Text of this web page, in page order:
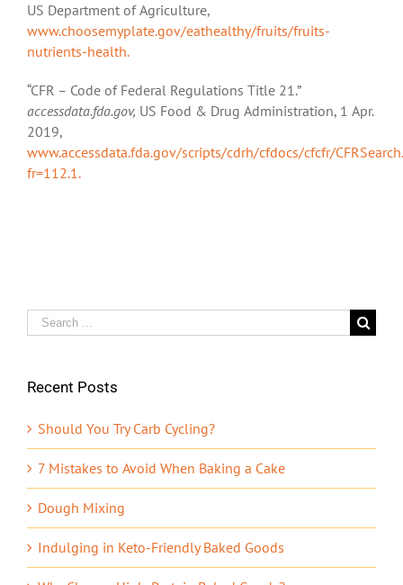
US Department of Agriculture,
www.choosemyplate.gov/eathealthy/fruits/fruits-
nutrients-health.
“CFR – Code of Federal Regulations Title 21.”
accessdata.fda.gov, US Food & Drug Administration, 1 Apr.
2019,
www.accessdata.fda.gov/scripts/cdrh/cfdocs/cfcfr/
fr=112.1.
Search
for:
Recent Posts
Should You Try Carb Cycling?
7 Mistakes to Avoid When Baking a Cake
Dough Mixing
Indulging in Keto-Friendly Baked Goods